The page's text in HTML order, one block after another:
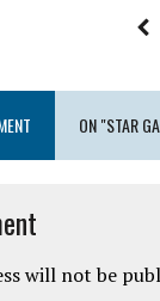
ON "STAR
will not be